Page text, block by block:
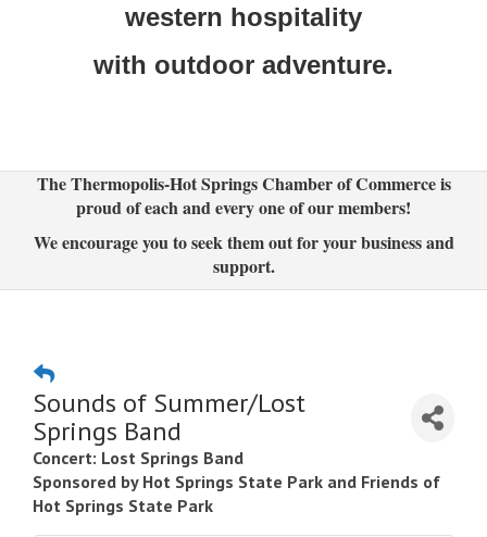
western hospitality
with outdoor adventure.
The Thermopolis-Hot Springs Chamber of Commerce is
proud of each and every one of our members!
We encourage you to seek them out for your business and
support.
Sounds of Summer/Lost
Springs Band
Concert: Lost Springs Band
Sponsored by Hot Springs State Park and Friends of
Hot Springs State Park